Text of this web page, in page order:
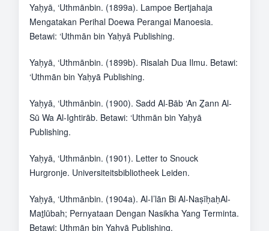
Yaḥyā, ‘Uthmānbin. (1899a). Lampoe Bertjahaja
Mengatakan Perihal Doewa Perangai Manoesia.
Betawi: ‘Uthmān bin Yaḥyā Publishing.
Yaḥyā, ‘Uthmānbin. (1899b). Risalah Dua Ilmu. Betawi:
‘Uthmān bin Yaḥyā Publishing.
Yaḥyā, ‘Uthmānbin. (1900). Sadd Al-Bāb ‘An Ẕann Al-
Sū Wa Al-Ightirāb. Betawi: ‘Uthmān bin Yaḥyā
Publishing.
Yaḥyā, ‘Uthmānbin. (1901). Letter to Snouck
Hurgronje. Universiteitsbibliotheek Leiden.
Yaḥyā, ‘Uthmānbin. (1904a). Al-I’lān Bi Al-NaṣīḥaḥAl-
Maṯlūbah; Pernyataan Dengan Nasikha Yang Terminta.
Betawi: Uthmān bin Yaḥyā Publishing.